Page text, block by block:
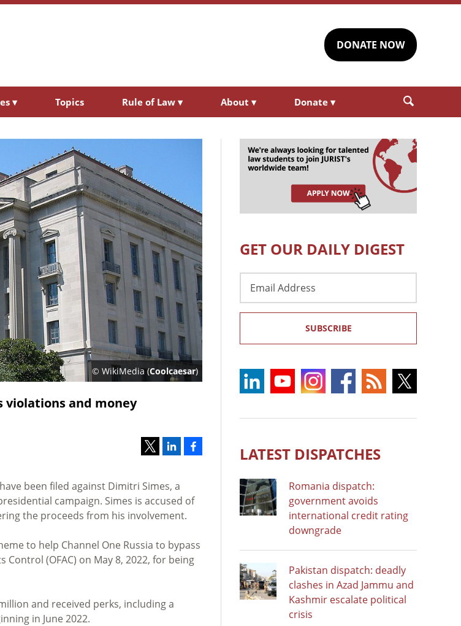
DONATE NOW
▾ Topics Rule of Law ▾ About ▾ Donate ▾
© WikiMedia (Coolcaesar)
violations and money
been filed against Dimitri Simes, a
campaign. Simes is accused of
the proceeds from his involvement.
to help Channel One Russia to bypass
Control (OFAC) on May 8, 2022, for being
and received perks, including a
in June 2022.
GET OUR DAILY DIGEST
Address
SUBSCRIBE
LATEST DISPATCHES
Romania dispatch:
government avoids
international credit rating
downgrade
Pakistan dispatch: deadly
clashes in Azad Jammu and
Kashmir escalate political
crisis